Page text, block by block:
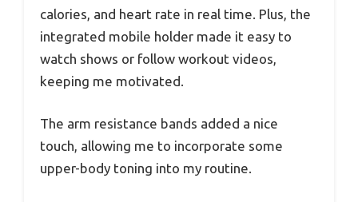
calories, and heart rate in real time. Plus, the
integrated mobile holder made it easy to
watch shows or follow workout videos,
keeping me motivated.
The arm resistance bands added a nice
touch, allowing me to incorporate some
upper-body toning into my routine.